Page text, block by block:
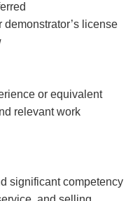
license
or equivalent
relevant work
significant competency